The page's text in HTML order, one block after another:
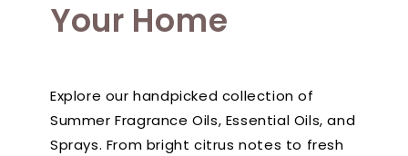
Your Home
Explore our handpicked collection of
Summer Fragrance Oils, Essential Oils, and
Sprays. From bright citrus notes to fresh